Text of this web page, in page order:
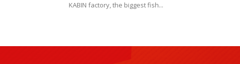
KABIN factory, the biggest fish...